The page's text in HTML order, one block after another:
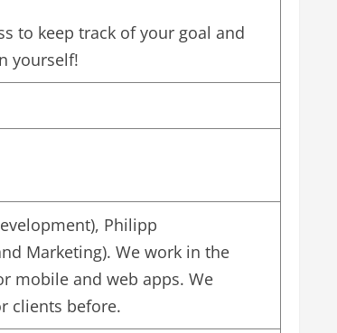
to keep track of your goal and
yourself!
Philipp
Marketing). We work in the
mobile and web apps. We
clients before.